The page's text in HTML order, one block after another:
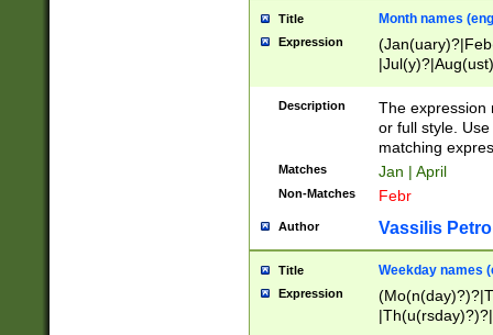
Title Month names
Expression
(ember)?)
Description
The expression
or full style.
matching
Matches Jan | April
Non-Matches Febr
Author Vassilis
Title Weekday names
Expression